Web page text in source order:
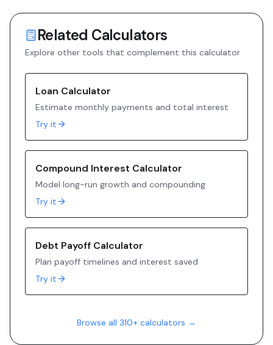
Related Calculators
Explore other tools that complement this calculator
Loan Calculator
Estimate monthly payments and total interest
Try it
Compound Interest Calculator
Model long-run growth and compounding
Try it
Debt Payoff Calculator
Plan payoff timelines and interest saved
Try it
Browse all 310+ calculators →